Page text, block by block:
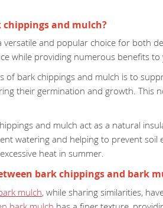
chippings and mulch?
versatile and popular choice for both
while providing numerous benefits to
of bark chippings and mulch is to
their germination and growth.
and mulch act as a natural
watering and helping to prevent
heat in summer.
bark chippings and bark
mulch, while sharing similarities,